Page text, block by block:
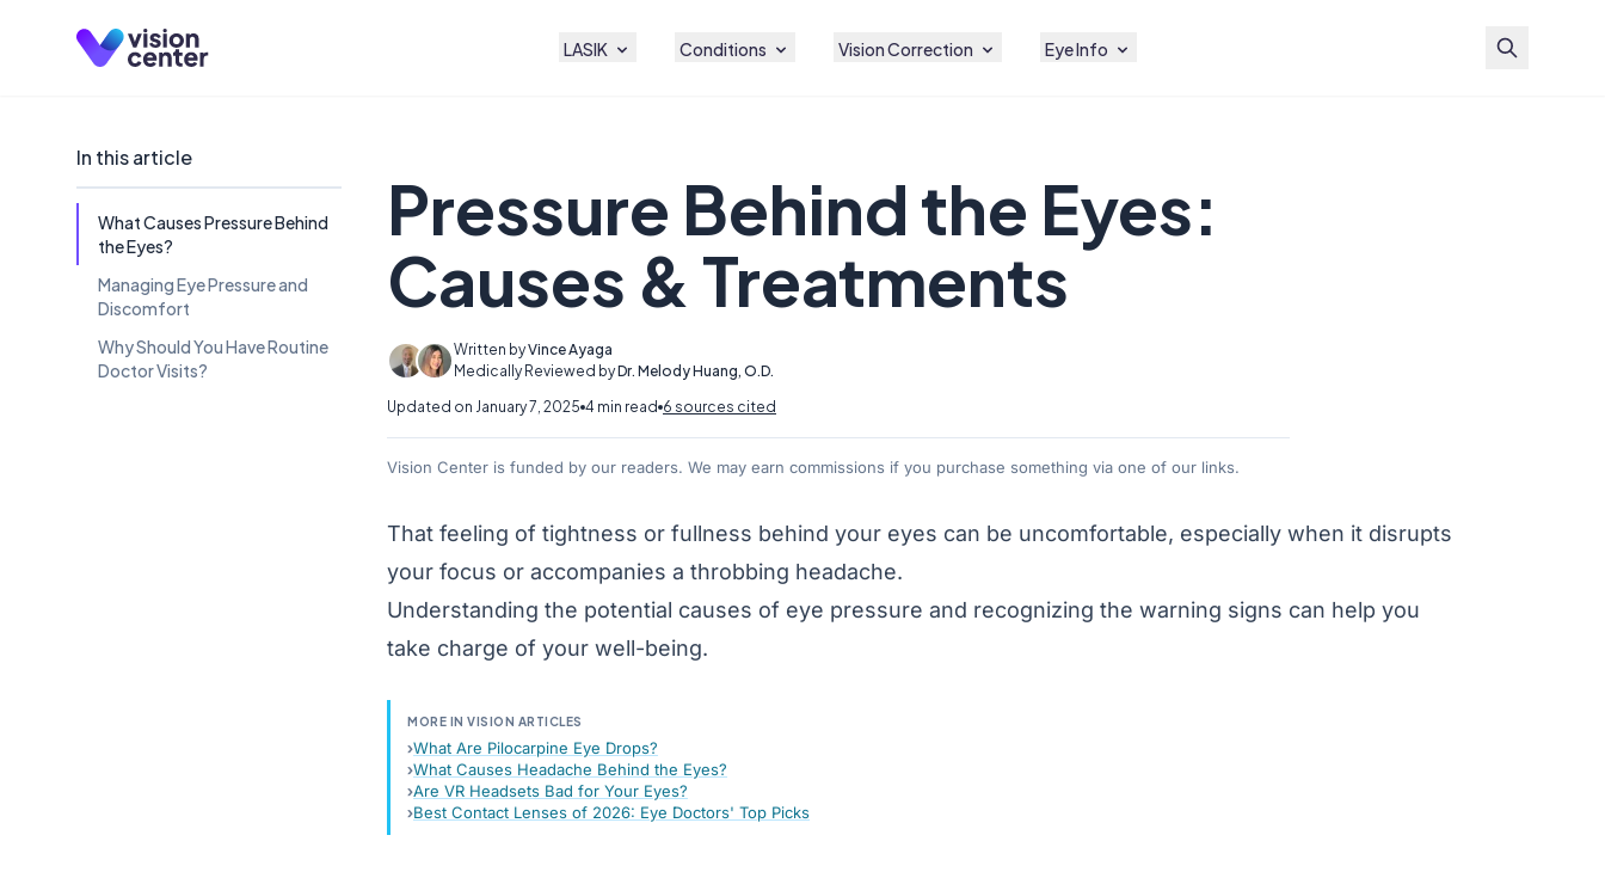
LASIK Conditions Vision Correction Eye Info
In this article
What Causes Pressure Behind
the Eyes?
Managing Eye Pressure and
Discomfort
Why Should You Have Routine
Doctor Visits?
Pressure Behind the Eyes:
Causes & Treatments
Written byVince Ayaga
Medically Reviewed byDr. Melody Huang, O.D.
Updated on January 7, 2025 4 min read 6 sources cited
Vision Center is funded by our readers. We may earn commissions if you purchase something via one of our links.
That feeling of tightness or fullness behind your eyes can be uncomfortable, especially when it disrupts
your focus or accompanies a throbbing headache.
Understanding the potential causes of eye pressure and recognizing the warning signs can help you
take charge of your well-being.
MORE IN VISION ARTICLES
What Are Pilocarpine Eye Drops?
What Causes Headache Behind the Eyes?
Are VR Headsets Bad for Your Eyes?
Best Contact Lenses of 2026: Eye Doctors' Top Picks